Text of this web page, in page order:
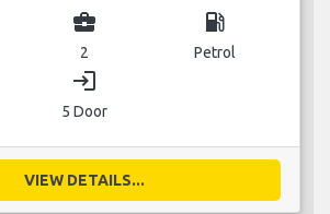
business_center
2
local_gas_station
Petrol
login
5 Door
VIEW DETAILS...